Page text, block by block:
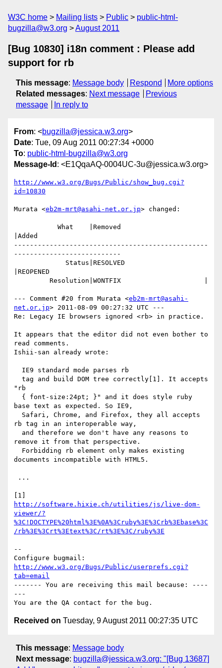
W3C home Mailing lists Public
public-html-
bugzilla@w3.org
August 2011
[Bug 10830] i18n comment : Please add
support for rb
This message: Message body Respond
More options
Related messages: Next message
Previous
message
In reply to
From: <bugzilla@jessica.w3.org>
Date: Tue, 09 Aug 2011 00:27:34 +0000
To: public-html-bugzilla@w3.org
Message-Id : <E1QqaAQ-0004UC-3u@jessica.w3.org>
http://www.w3.org/Bugs/Public/show_bug.cgi?
id=10830
Murata <eb2m-mrt@asahi-net.or.jp> changed:
|Added
-------------------------------------------------
---------------------------
|REOPENED
--- Comment #20 from Murata <eb2m-mrt@asahi-
net.or.jp> 2011-08-09 00:27:32 UTC ---
Re: Legacy IE browsers ignored <rb> in practice.
It appears that the editor did not even bother to
read comments.
Ishii-san already wrote:
"rb
base text as expected. So IE9,
rb tag in an interoperable way,
remove it from that perspective.
documents incompatible with HTML5.
http://software.hixie.ch/utilities/js/live-dom-
viewer/?
%3C!DOCTYPE%20html%3E%0A%3Cruby%3E%3Crb%3Ebase%3C
/rb%3E%3Crt%3Etext%3C/rt%3E%3C/ruby%3E
--
http://www.w3.org/Bugs/Public/userprefs.cgi?
tab=email
------- You are receiving this mail because: ----
---
Received on Tuesday, 9 August 2011 00:27:35 UTC
This message: Message body
Next message: bugzilla@jessica.w3.org: "[Bug 13687]